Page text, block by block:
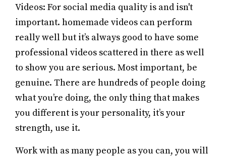
Videos: For social media quality is and isn't
important. homemade videos can perform
really well but it’s always good to have some
professional videos scattered in there as well
to show you are serious. Most important, be
genuine. There are hundreds of people doing
what you’re doing, the only thing that makes
you different is your personality, it’s your
strength, use it.
Work with as many people as you can, you will